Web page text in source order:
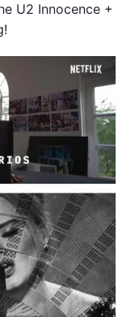
U2 Innocence +